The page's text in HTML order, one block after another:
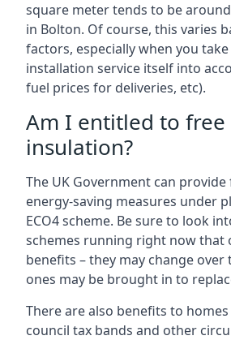
square meter tends to be
in Bolton. Of course, this varies
factors, especially when you
installation service itself into
fuel prices for deliveries, etc).
Am I entitled to free
insulation?
The UK Government can
energy-saving measures under
ECO4 scheme. Be sure to look
schemes running right now that
benefits – they may change over
ones may be brought in to
There are also benefits to
council tax bands and other